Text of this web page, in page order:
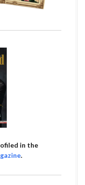
in the
.